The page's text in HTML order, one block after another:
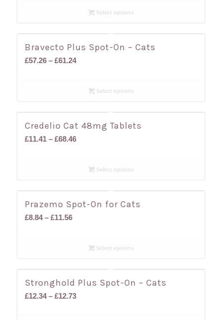
throughSelect options
Bravecto Plus Spot-On – Cats
£57.26 – £61.24Price
throughSelect options
Credelio Cat 48mg Tablets
£11.41 – £68.46Price
throughSelect options
Prazemo Spot-On for Cats
£8.84 – £11.56Price
throughSelect options
Stronghold Plus Spot-On – Cats
£12.34 – £12.73Price